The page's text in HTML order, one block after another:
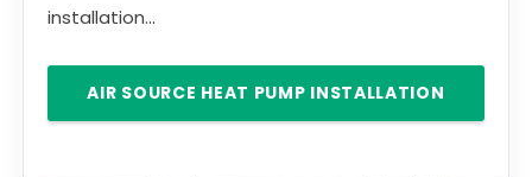
installation...
AIR SOURCE HEAT PUMP INSTALLATION